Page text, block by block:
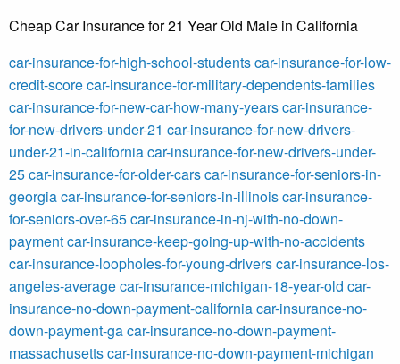
Cheap Car Insurance for 21 Year Old Male in California
car-insurance-for-high-school-studentscar-insurance-for-low-
credit-scorecar-insurance-for-military-dependents-families
car-insurance-for-new-car-how-many-yearscar-insurance-
for-new-drivers-under-21 car-insurance-for-new-drivers-
under-21-in-californiacar-insurance-for-new-drivers-under-
25car-insurance-for-older-carscar-insurance-for-seniors-in-
georgiacar-insurance-for-seniors-in-illinoiscar-insurance-
for-seniors-over-65car-insurance-in-nj-with-no-down-
paymentcar-insurance-keep-going-up-with-no-accidents
car-insurance-loopholes-for-young-driverscar-insurance-los-
angeles-averagecar-insurance-michigan-18-year-old car-
insurance-no-down-payment-californiacar-insurance-no-
down-payment-gacar-insurance-no-down-payment-
massachusettscar-insurance-no-down-payment-michigan